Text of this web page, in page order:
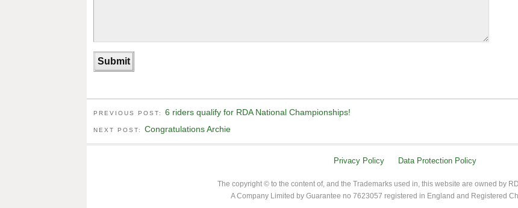
PREVIOUS POST: 6 riders qualify for RDA National Championships!
NEXT POST: Congratulations Archie
Privacy Policy Data Protection Policy
The copyright © to the content of, and the Trademarks used in, this website are owned by
A Company Limited by Guarantee no 7623057 registered in England and Registered